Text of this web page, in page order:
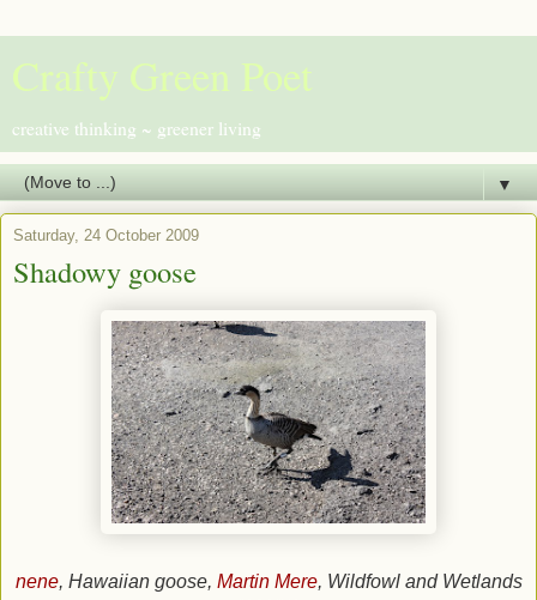
Crafty Green Poet
creative thinking ~ greener living
▼
Saturday, 24 October 2009
Shadowy goose
nene, Hawaiian goose, Martin Mere, Wildfowl and Wetlands